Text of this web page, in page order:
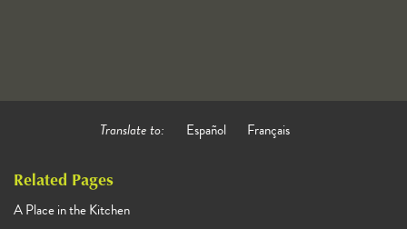
Translate to: Español Français
Related Pages
A Place in the Kitchen